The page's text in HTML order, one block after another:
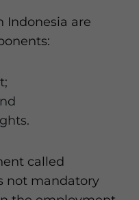
Indonesia are
called
not mandatory